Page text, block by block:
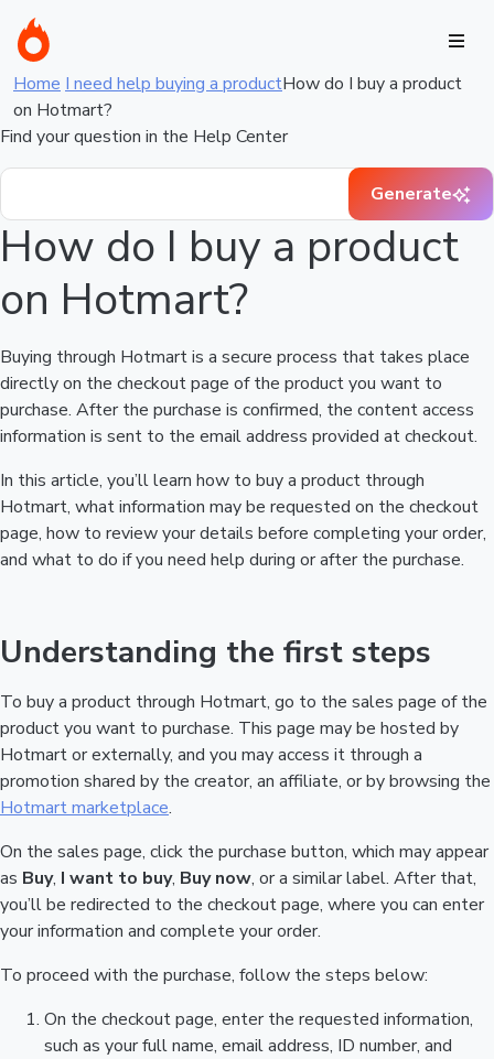
Home I need help buying a productHow do I buy a product
on Hotmart?
Find your question in the Help Center
Generate
How do I buy a product
on Hotmart?
Buying through Hotmart is a secure process that takes place
directly on the checkout page of the product you want to
purchase. After the purchase is confirmed, the content access
information is sent to the email address provided at checkout.
In this article, you’ll learn how to buy a product through
Hotmart, what information may be requested on the checkout
page, how to review your details before completing your order,
and what to do if you need help during or after the purchase.
Understanding the first steps
To buy a product through Hotmart, go to the sales page of the
product you want to purchase. This page may be hosted by
Hotmart or externally, and you may access it through a
promotion shared by the creator, an affiliate, or by browsing the
Hotmart marketplace.
On the sales page, click the purchase button, which may appear
as Buy, I want to buy, Buy now, or a similar label. After that,
you’ll be redirected to the checkout page, where you can enter
your information and complete your order.
To proceed with the purchase, follow the steps below:
On the checkout page, enter the requested information,
such as your full name, email address, ID number, and